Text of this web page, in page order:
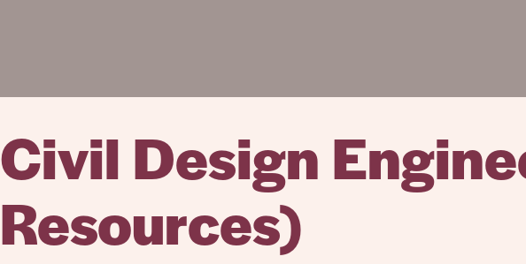
Civil Design
Resources)